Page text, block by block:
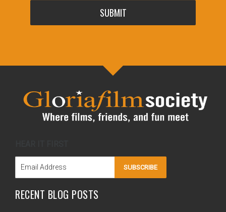
SUBMIT
SUBSCRIBE
RECENT BLOG POSTS